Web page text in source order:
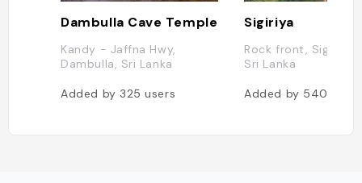
Dambulla Cave Temple
Kandy - Jaffna Hwy,
Dambulla, Sri Lanka
Added by 325users
Sigiriya
Rock front, Sigiriya
Sri Lanka
Added by 540